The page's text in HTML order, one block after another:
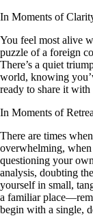
In Moments of
You feel most alive
puzzle of a foreign
There’s a quiet
world, knowing
ready to share it with
In Moments of
There are times
overwhelming, when
questioning your
analysis, doubting
yourself in small,
a familiar
begin with a single,